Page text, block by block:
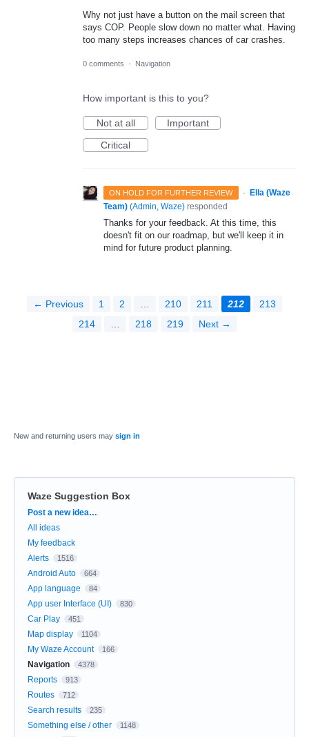
Why not just have a button on the mail screen that
says COP. People slow down no matter what. Having
too many steps increases chances of car crashes.
0 comments · Navigation
How important is this to you?
Not at all
Important
Critical
ON HOLD FOR FURTHER REVIEW ·
Ella (Waze
Team) (Admin, Waze) responded
Thanks for your feedback. At this time, this
doesn't fit on our roadmap, but we'll keep it in
mind for future product planning.
← Previous 1 2 … 210 211 212
213
214
… 218 219 Next →
New and returning users may sign in
Waze Suggestion Box
Categories
Post a new idea…
All ideas
My feedback
Alerts
1516
Android Auto 664
App language 84
App user Interface (UI) 830
Car Play 451
Map display 1104
My Waze Account 166
Navigation 4378
Reports 913
Routes 712
Search results 235
Something else / other 1148